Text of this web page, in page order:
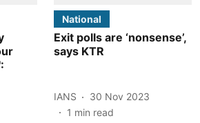
National
Exit polls are ‘nonsense’,
says KTR
IANS
30 Nov 2023
1 min read